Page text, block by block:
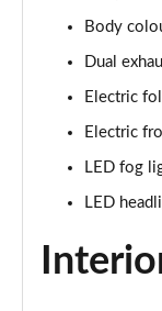
5.0 V8 440 GT
5.0 V8 449 GT
5.0 V8 GT
Page 31 of 47
5.0 V8 GT
Page 32 of 47
Body
Dual
Electric
Electric
LED fog
LED